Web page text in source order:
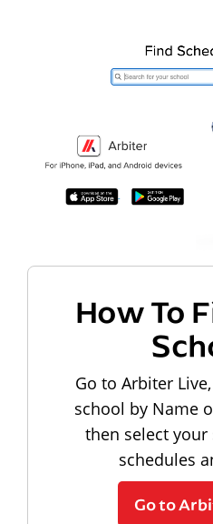
How To
Go to Arbiter
school by Name
then select
schedules
Go to